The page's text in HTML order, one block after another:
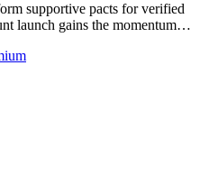
supportive pacts for verified
launch gains the momentum it